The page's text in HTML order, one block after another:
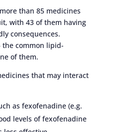
than 85 medicines
with 43 of them having
consequences.
the common lipid-
of them.
that may interact
as fexofenadine (e.g.
levels of fexofenadine